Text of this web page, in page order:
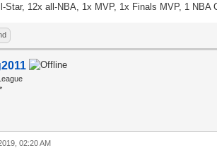
Star, 12x all-NBA, 1x MVP, 1x Finals MVP, 1
02:20 AM